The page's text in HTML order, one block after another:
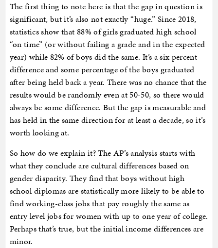
The first thing to note here is that the gap in question is
significant, but it’s also not exactly “huge.” Since 2018,
statistics show that 88% of girls graduated high school
“on time” (or without failing a grade and in the expected
year) while 82% of boys did the same. It’s a six percent
difference and some percentage of the boys graduated
after being held back a year. There was no chance that the
results would be randomly even at 50-50, so there would
always be some difference. But the gap is measurable and
has held in the same direction for at least a decade, so it’s
worth looking at.
So how do we explain it? The AP’s analysis starts with
what they conclude are cultural differences based on
gender disparity. They find that boys without high
school diplomas are statistically more likely to be able to
find working-class jobs that pay roughly the same as
entry level jobs for women with up to one year of college.
Perhaps that’s true, but the initial income differences are
minor.